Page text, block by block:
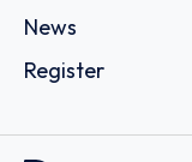
News
Register